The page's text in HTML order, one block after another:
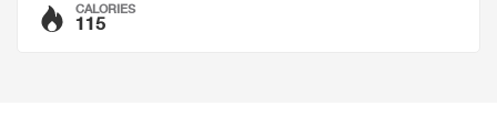
CALORIES
115